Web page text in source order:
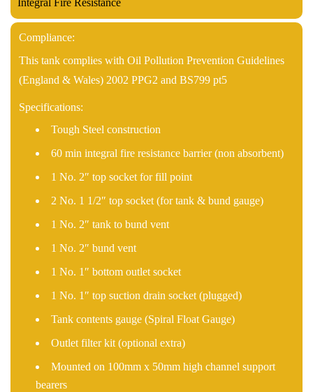
Compliance:
This tank complies with Oil Pollution Prevention Guidelines
(England & Wales) 2002 PPG2 and BS799 pt5
Specifications:
Tough Steel construction
60 min integral fire resistance barrier (non absorbent)
1 No. 2″ top socket for fill point
2 No. 1 1/2″ top socket (for tank & bund gauge)
1 No. 2″ tank to bund vent
1 No. 2″ bund vent
1 No. 1″ bottom outlet socket
1 No. 1″ top suction drain socket (plugged)
Tank contents gauge (Spiral Float Gauge)
Outlet filter kit (optional extra)
Mounted on 100mm x 50mm high channel support
bearers